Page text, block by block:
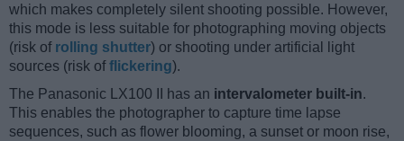
which makes completely silent shooting possible. However,
this mode is less suitable for photographing moving objects
(risk of rolling shutter) or shooting under artificial light
sources (risk offlickering).
The Panasonic LX100 II has an intervalometer built-in.
This enables the photographer to capture time lapse
sequences, such as flower blooming, a sunset or moon rise,